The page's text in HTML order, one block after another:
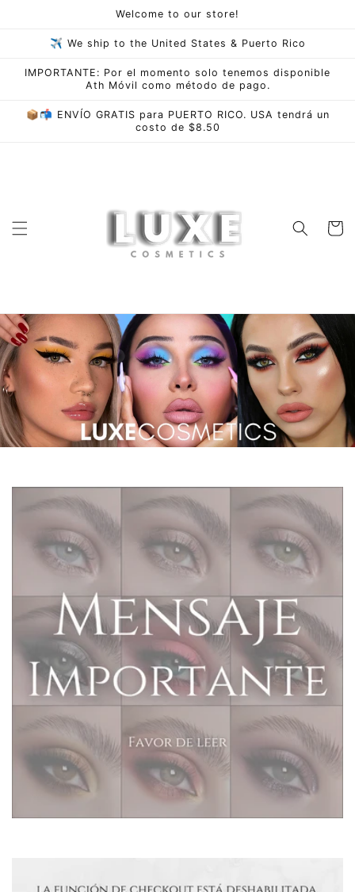
Welcome to our store!
✈ We ship to the United States & Puerto Rico
IMPORTANTE: Por el momento solo tenemos disponible
Ath Móvil como método de pago.
📦📬 ENVÍO GRATIS para PUERTO RICO. USA tendrá un
costo de $8.50
Cart